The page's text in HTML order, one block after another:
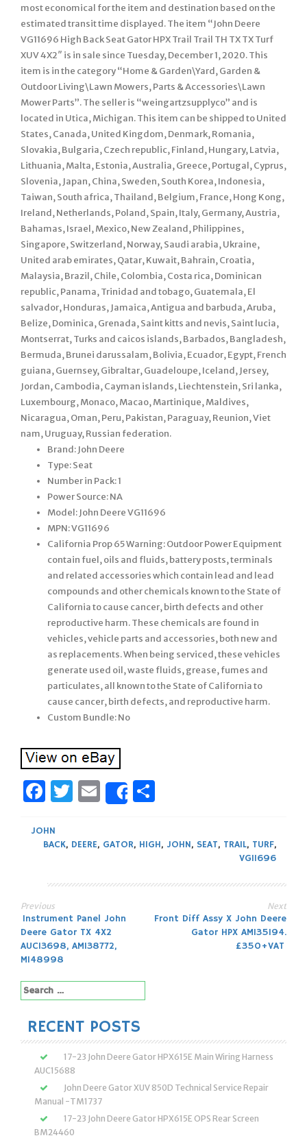
most economical for the item and destination based on the
estimated transit time displayed. The item “John Deere
VG11696 High Back Seat Gator HPX Trail Trail TH TX TX Turf
XUV 4X2″ is in sale since Tuesday, December 1, 2020. This
item is in the category “Home & Garden\Yard, Garden &
Outdoor Living\Lawn Mowers, Parts & Accessories\Lawn
Mower Parts”. The seller is “weingartzsupplyco” and is
located in Utica, Michigan. This item can be shipped to United
States, Canada, United Kingdom, Denmark, Romania,
Slovakia, Bulgaria, Czech republic, Finland, Hungary, Latvia,
Lithuania, Malta, Estonia, Australia, Greece, Portugal, Cyprus,
Slovenia, Japan, China, Sweden, South Korea, Indonesia,
Taiwan, South africa, Thailand, Belgium, France, Hong Kong,
Ireland, Netherlands, Poland, Spain, Italy, Germany, Austria,
Bahamas, Israel, Mexico, New Zealand, Philippines,
Singapore, Switzerland, Norway, Saudi arabia, Ukraine,
United arab emirates, Qatar, Kuwait, Bahrain, Croatia,
Malaysia, Brazil, Chile, Colombia, Costa rica, Dominican
republic, Panama, Trinidad and tobago, Guatemala, El
salvador, Honduras, Jamaica, Antigua and barbuda, Aruba,
Belize, Dominica, Grenada, Saint kitts and nevis, Saint lucia,
Montserrat, Turks and caicos islands, Barbados, Bangladesh,
Bermuda, Brunei darussalam, Bolivia, Ecuador, Egypt, French
guiana, Guernsey, Gibraltar, Guadeloupe, Iceland, Jersey,
Jordan, Cambodia, Cayman islands, Liechtenstein, Sri lanka,
Luxembourg, Monaco, Macao, Martinique, Maldives,
Nicaragua, Oman, Peru, Pakistan, Paraguay, Reunion, Viet
nam, Uruguay, Russian federation.
Brand: John Deere
Type: Seat
Number in Pack: 1
Power Source: NA
Model: John Deere VG11696
MPN: VG11696
California Prop 65 Warning: Outdoor Power Equipment
contain fuel, oils and fluids, battery posts, terminals
and related accessories which contain lead and lead
compounds and other chemicals known to the State of
California to cause cancer, birth defects and other
reproductive harm. These chemicals are found in
vehicles, vehicle parts and accessories, both new and
as replacements. When being serviced, these vehicles
generate used oil, waste fluids, grease, fumes and
particulates, all known to the State of California to
cause cancer, birth defects, and reproductive harm.
Custom Bundle: No
Facebook
Twitter
Email
Share
JOHN
BACK, DEERE, GATOR, HIGH, JOHN, SEAT, TRAIL, TURF,
VG11696
Post
navigation
Previous
Instrument Panel John
Deere Gator TX 4X2
AUC13698, AM138772,
M148998
Next
Front Diff Assy X John Deere
Gator HPX AM135194.
£350+VAT
Search
for:
RECENT POSTS
17-23 John Deere Gator HPX615E Main Wiring Harness
AUC15688
John Deere Gator XUV 850D Technical Service Repair
Manual -TM1737
17-23 John Deere Gator HPX615E OPS Rear Screen
BM24460